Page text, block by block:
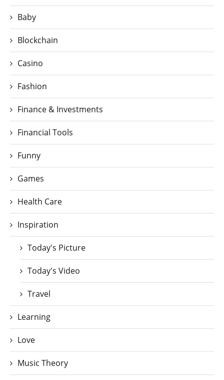
Baby
Blockchain
Casino
Fashion
Finance & Investments
Financial Tools
Funny
Games
Health Care
Inspiration
Today's Picture
Today's Video
Travel
Learning
Love
Music Theory